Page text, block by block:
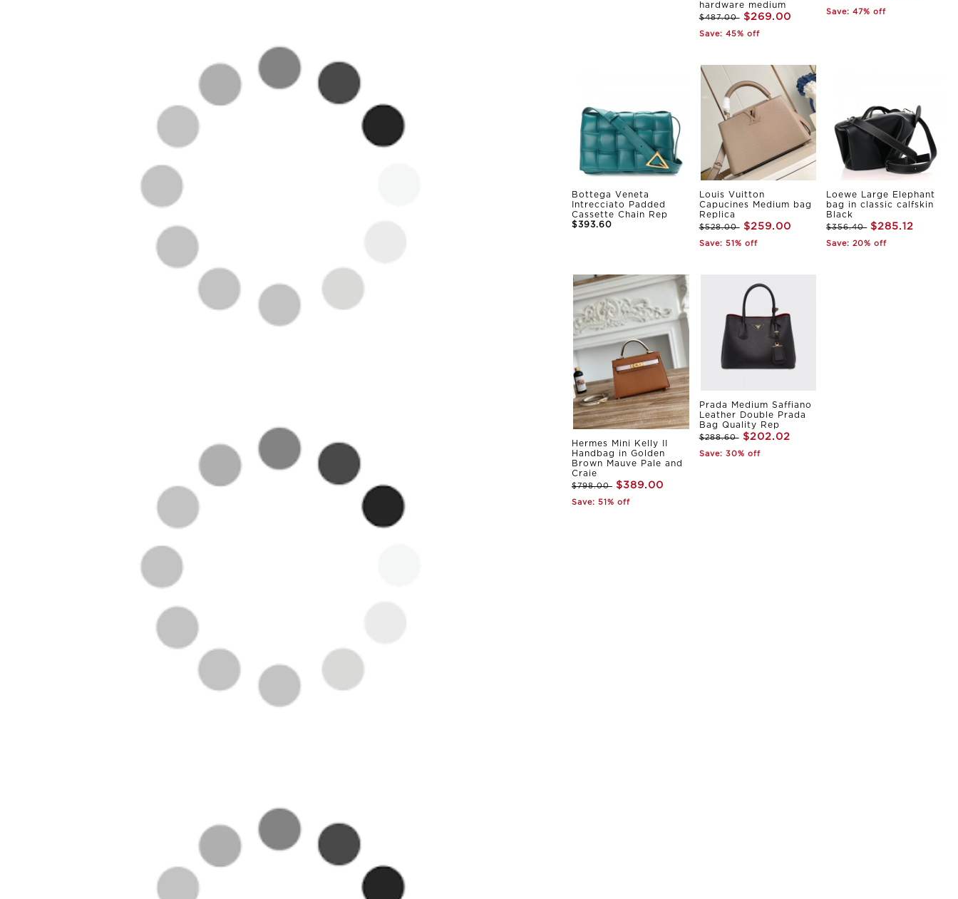
hardware medium
$487.00 $269.00
Save: 45% off
Save: 47% off
Bottega Veneta
Intrecciato Padded
Cassette Chain Rep
$393.60
Louis Vuitton
Capucines Medium bag
Replica
$528.00 $259.00
Save: 51% off
Loewe Large Elephant
bag in classic calfskin
Black
$356.40 $285.12
Save: 20% off
Hermes Mini Kelly II
Handbag in Golden
Brown Mauve Pale and
Craie
$798.00 $389.00
Save: 51% off
Prada Medium Saffiano
Leather Double Prada
Bag Quality Rep
$288.60 $202.02
Save: 30% off